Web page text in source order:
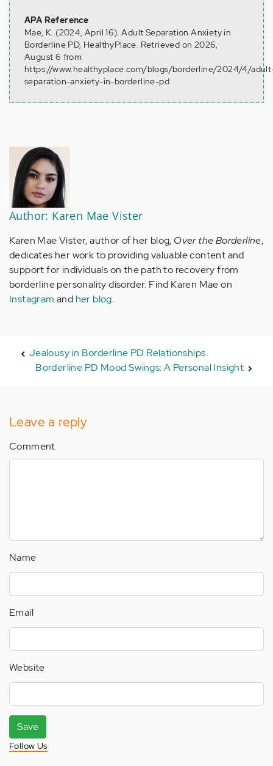
APA Reference
Mae, K. (2024, April 16). Adult Separation Anxiety in
Borderline PD, HealthyPlace. Retrieved on 2026,
August 6 from
https://www.healthyplace.com/blogs/borderline/2024/4/
separation-anxiety-in-borderline-pd
Author: Karen Mae Vister
Karen Mae Vister, author of her blog, Over the Borderline,
dedicates her work to providing valuable content and
support for individuals on the path to recovery from
borderline personality disorder. Find Karen Mae on
Instagram and her blog.
Jealousy in Borderline PD Relationships
Borderline PD Mood Swings: A Personal Insight
Leave a reply
Comment
Name
Email
Website
Save
Follow Us